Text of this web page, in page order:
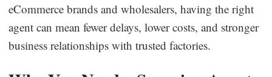
eCommerce brands and wholesalers, having the right
agent can mean fewer delays, lower costs, and stronger
business relationships with trusted factories.